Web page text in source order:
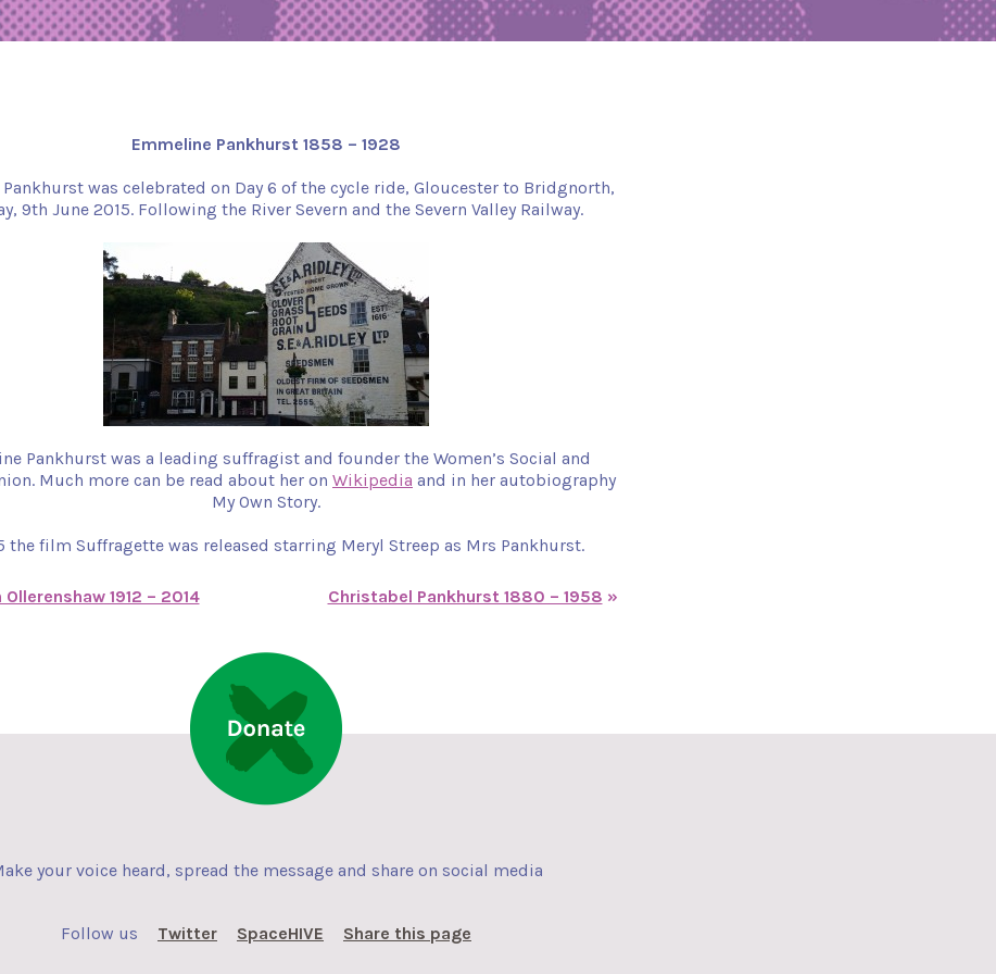
Emmeline Pankhurst 1858 – 1928
was celebrated on Day 6 of the cycle ride, Gloucester to Bridgnorth,
9th June 2015. Following the River Severn and the Severn Valley Railway.
Pankhurst was a leading suffragist and founder the Women’s Social and
Much more can be read about her on Wikipedia and in her autobiography
My Own Story.
the film Suffragette was released starring Meryl Streep as Mrs Pankhurst.
Christabel Pankhurst 1880 – 1958 »
1912 – 2014
your voice heard, spread the message and share on social media
Follow us Twitter SpaceHIVE Share this page